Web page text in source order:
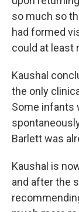
so much so
had formed
could at least
Kaushal
the only
Some infants
Barlett was
Kaushal is
and after the